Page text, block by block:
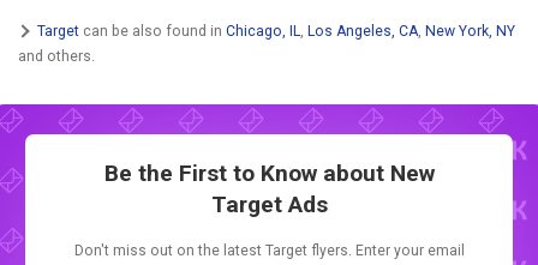
Target can be also found in Chicago, IL, Los Angeles, CA, New York, NY
and others.
Be the First to Know about New
Target Ads
Don't miss out on the latest Target flyers. Enter your email